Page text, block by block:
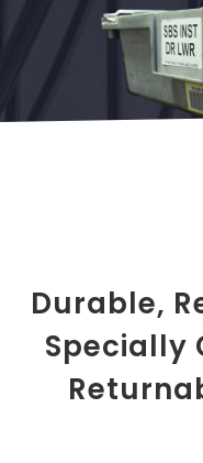
Durable,
Specially